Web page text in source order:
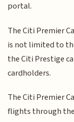
portal.
The Citi Premier
is not limited to
the Citi Prestige
cardholders.
The Citi Premier
flights through